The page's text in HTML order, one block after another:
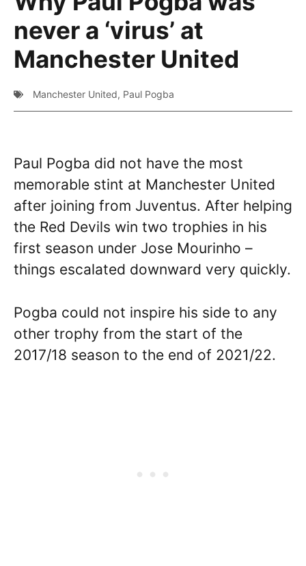
never a ‘virus’ at
Manchester United
Manchester United, Paul Pogba
Paul Pogba did not have the most
memorable stint at Manchester United
after joining from Juventus. After helping
the Red Devils win two trophies in his
first season under Jose Mourinho –
things escalated downward very quickly.
Pogba could not inspire his side to any
other trophy from the start of the
2017/18 season to the end of 2021/22.